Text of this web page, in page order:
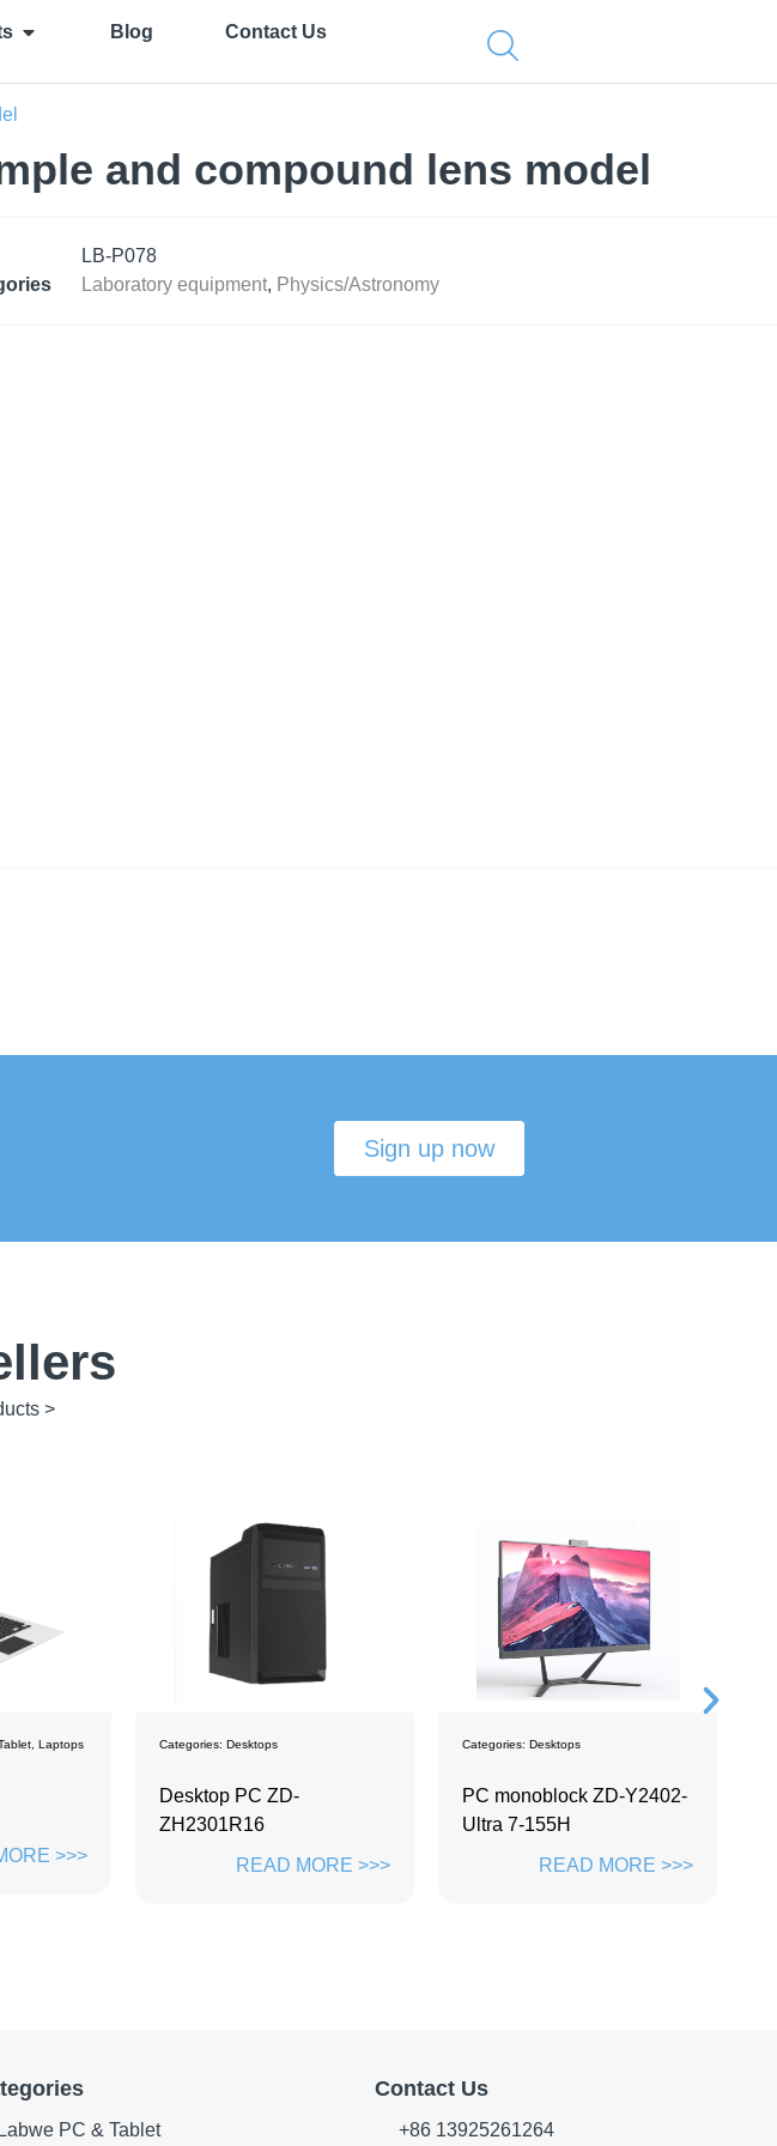
Blog Contact Us
and compound lens model
LB-P078
Laboratory equipment, Physics/Astronomy
Sign up now
>
>>>
Categories:Desktops
PC monoblock ZD-Y2402-
Ultra 7-155H
READ MORE >>>
Categories:Monitors
Labwe Screen
READ MORE >>>
Labwe PC & Tablet
Contact Us
+86 13925261264